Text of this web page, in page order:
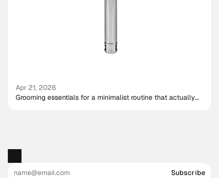
Apr 21, 2026
Grooming essentials for a minimalist routine that actually
Subscribe